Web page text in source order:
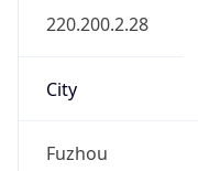
220.200.2.28
City
Fuzhou